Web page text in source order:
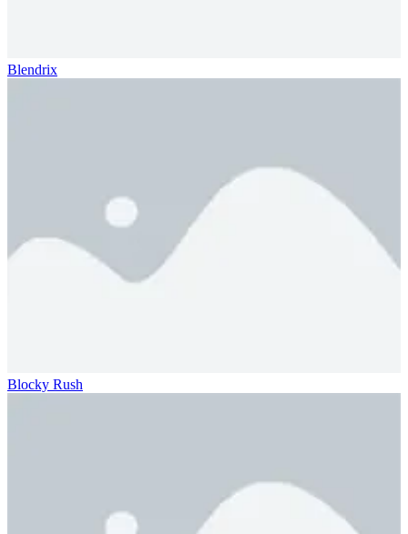
Blendrix
Blocky Rush